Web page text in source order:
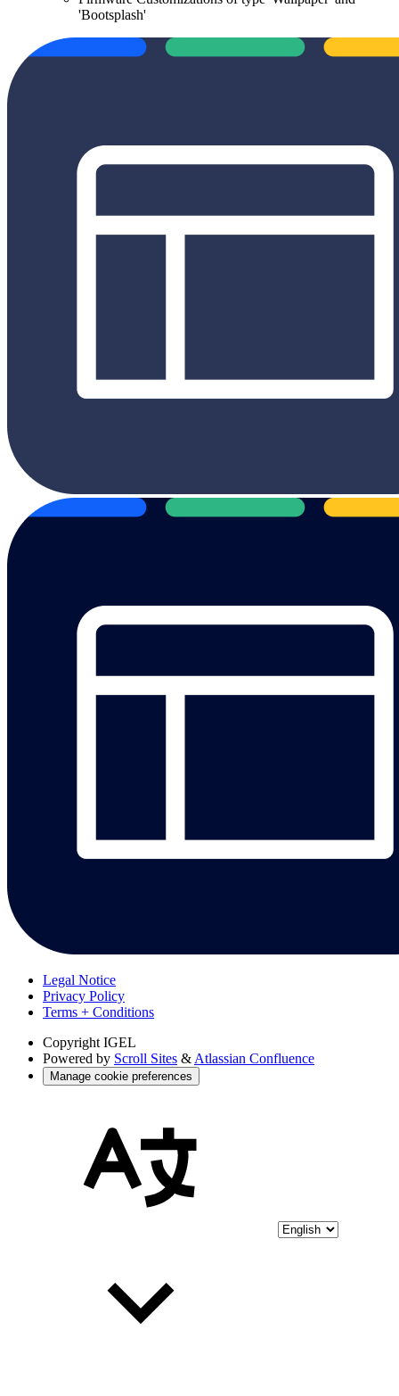
'Bootsplash'
Legal Notice
Privacy Policy
Terms + Conditions
Copyright IGEL
Powered by Scroll Sites & Atlassian Confluence
Manage cookie preferences